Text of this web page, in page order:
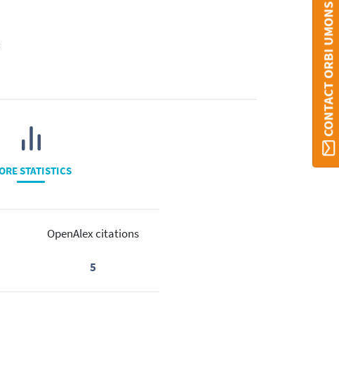
STATISTICS
OpenAlex citations
5
CONTACT ORBI UMONS